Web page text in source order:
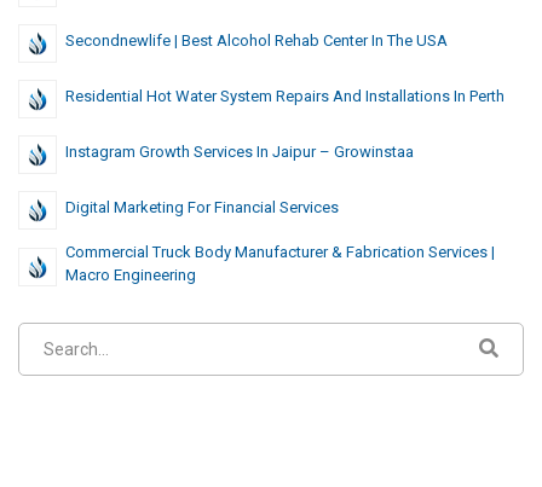
Secondnewlife | Best Alcohol Rehab Center In The USA
Residential Hot Water System Repairs And Installations In Perth
Instagram Growth Services In Jaipur – Growinstaa
Digital Marketing For Financial Services
Commercial Truck Body Manufacturer & Fabrication Services |
Macro Engineering